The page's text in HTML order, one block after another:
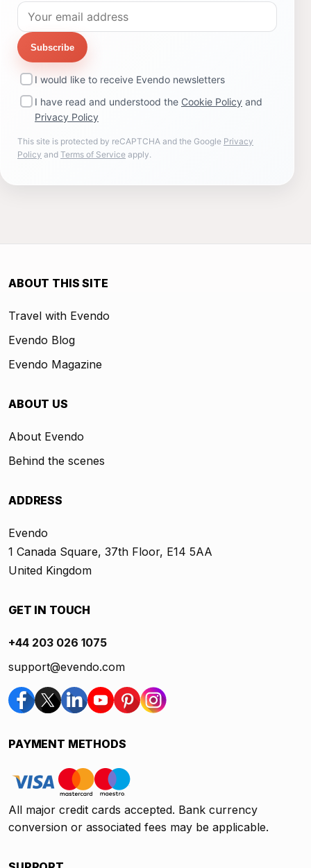
Subscribe
I would like to receive Evendo newsletters
I have read and understood the Cookie Policy and
Privacy Policy
This site is protected by reCAPTCHA and the Google Privacy
Policy and Terms of Service apply.
ABOUT THIS SITE
Travel with Evendo
Evendo Blog
Evendo Magazine
ABOUT US
About Evendo
Behind the scenes
ADDRESS
Evendo
1 Canada Square, 37th Floor, E14 5AA
United Kingdom
GET IN TOUCH
+44 203 026 1075
support@evendo.com
PAYMENT METHODS
All major credit cards accepted. Bank currency
conversion or associated fees may be applicable.